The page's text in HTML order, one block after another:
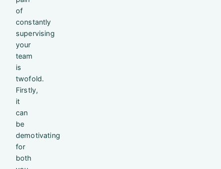
of
constantly
supervising
your
team
is
twofold.
Firstly,
it
can
be
demotivating
for
both